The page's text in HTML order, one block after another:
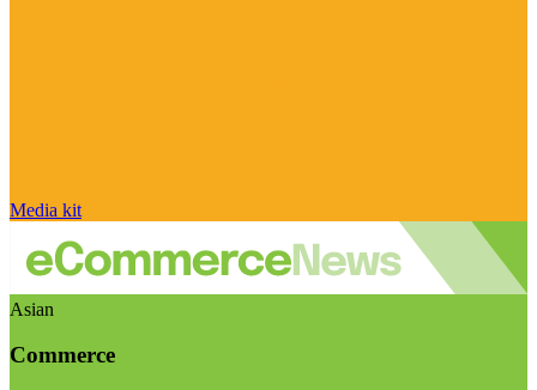
Media kit
Asian
Commerce